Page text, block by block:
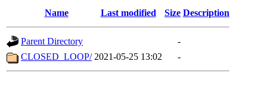
Name Last modified Size Description
Parent Directory
-
CLOSED_LOOP/ 2021-05-25 13:02 -